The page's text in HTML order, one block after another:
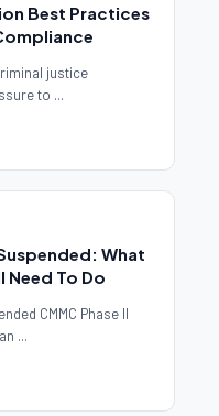
Best Practices
justice
to ...
What
To Do
CMMC Phase II
...